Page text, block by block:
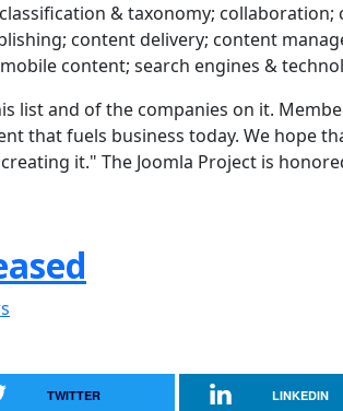
& taxonomy;
content delivery; content
content; search engines &
list and of the companies on it.
that fuels business today. We hope
it." The Joomla Project is
TWITTER LINKEDIN